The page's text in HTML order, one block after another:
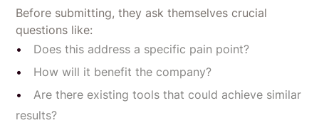
Before submitting, they ask themselves crucial
questions like:
Does this address a specific pain point?
How will it benefit the company?
Are there existing tools that could achieve similar
results?